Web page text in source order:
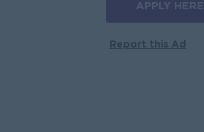
APPLY HERE
Report this Ad